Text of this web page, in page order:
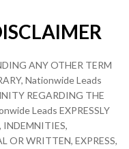
ANY OTHER TERM
Nationwide Leads
REGARDING THE
Leads EXPRESSLY
INDEMNITIES,
OR WRITTEN, EXPRESS,